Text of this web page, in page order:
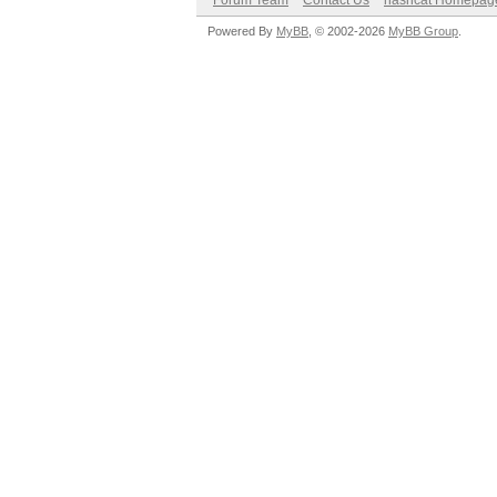
Powered By MyBB , © 2002-2026 MyBB Group